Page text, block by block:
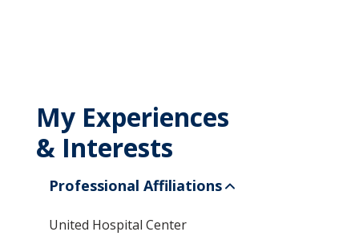
My Experiences
& Interests
Professional Affiliations
United Hospital Center